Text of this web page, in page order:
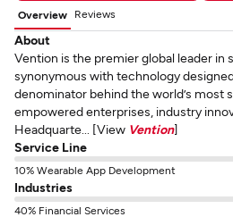
Overview Reviews
About
Vention is the premier global leader in
synonymous with technology
denominator behind the world’s most
empowered enterprises, industry
Headquarte... [View Vention]
Service Line
10% Wearable App Development
Industries
40% Financial Services